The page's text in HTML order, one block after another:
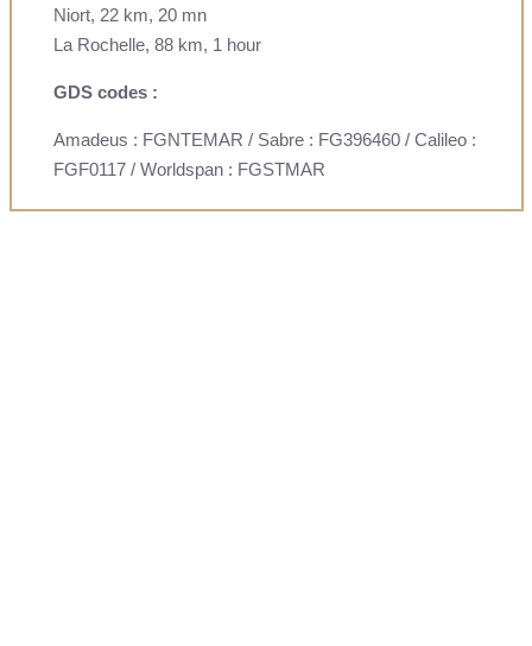
Niort, 22 km, 20 mn
La Rochelle, 88 km, 1 hour
GDS codes :
Amadeus : FGNTEMAR / Sabre : FG396460 / Calileo :
FGF0117 / Worldspan : FGSTMAR